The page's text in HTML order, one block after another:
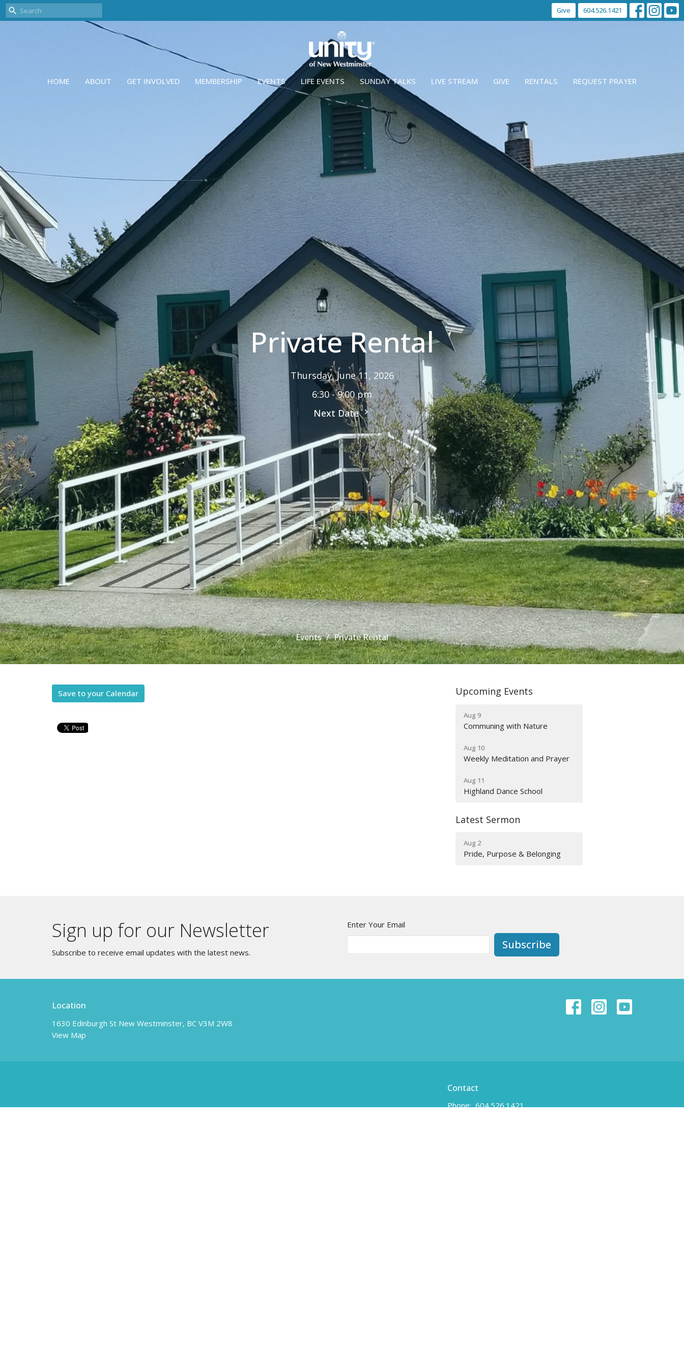
Give 604.526.1421
HOME ABOUT GET INVOLVED MEMBERSHIP EVENTS LIFE EVENTS SUNDAY TALKS LIVE STREAM GIVE RENTALS REQUEST PRAYER
Private Rental
Thursday, June 11, 2026
6:30 - 9:00 pm
Next Date
Events Private Rental
Save to your Calendar Upcoming Events
Aug 9
Communing with Nature
Aug 10
Weekly Meditation and Prayer
Aug 11
Highland Dance School
Latest Sermon
Aug 2
Pride, Purpose & Belonging
Sign up for our Newsletter
Subscribe to receive email updates with the latest news.
Enter Your Email
Subscribe
Location
1630 Edinburgh St New Westminster, BC V3M 2W8
View Map
Contact
Phone: 604.526.1421